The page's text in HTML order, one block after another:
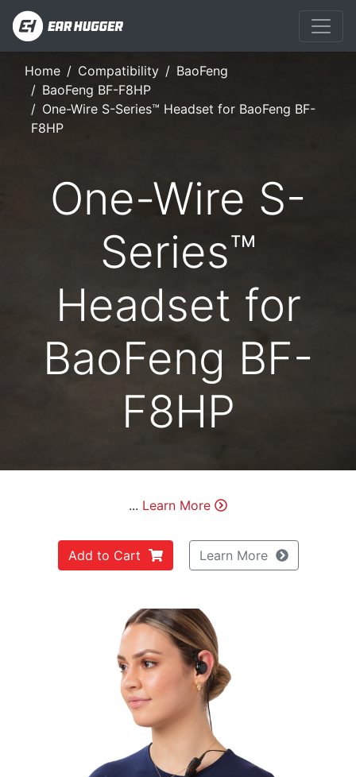
Home Compatibility
BaoFeng
BaoFeng BF-F8HP
One-Wire S-Series™ Headset for BaoFeng BF-
F8HP
One-Wire S-
Series™
Headset for
BaoFeng BF-
F8HP
... Learn More
Add to Cart Learn More